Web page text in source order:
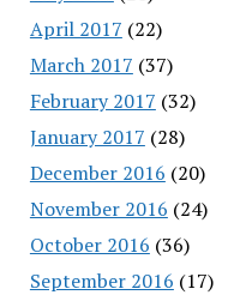
April 2017 (22)
March 2017 (37)
February 2017 (32)
January 2017 (28)
December 2016 (20)
November 2016 (24)
October 2016 (36)
September 2016 (17)